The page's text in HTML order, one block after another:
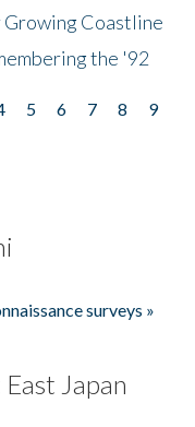
Growing Coastline
the '92
5 6 7 8
9
surveys »
Japan